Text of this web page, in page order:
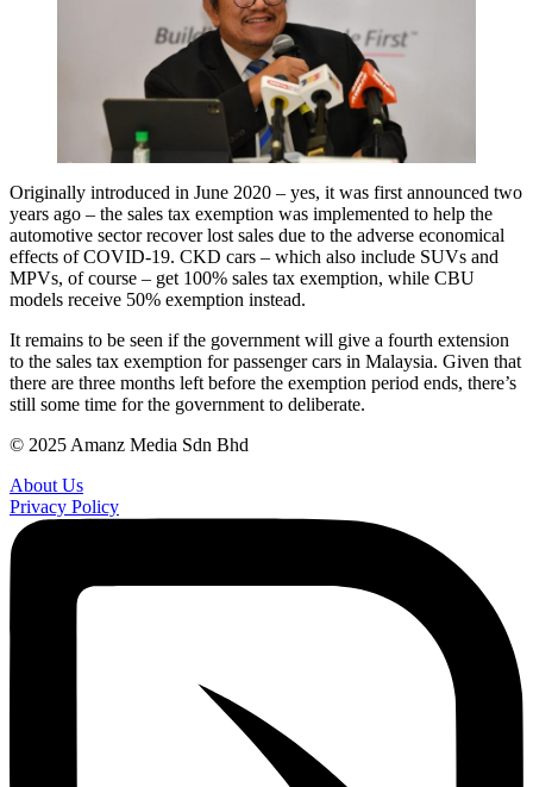
Originally introduced in June 2020 – yes, it was first announced two
years ago – the sales tax exemption was implemented to help the
automotive sector recover lost sales due to the adverse economical
effects of COVID-19. CKD cars – which also include SUVs and
MPVs, of course – get 100% sales tax exemption, while CBU
models receive 50% exemption instead.
It remains to be seen if the government will give a fourth extension
to the sales tax exemption for passenger cars in Malaysia. Given that
there are three months left before the exemption period ends, there’s
still some time for the government to deliberate.
© 2025 Amanz Media Sdn Bhd
About Us
Privacy Policy